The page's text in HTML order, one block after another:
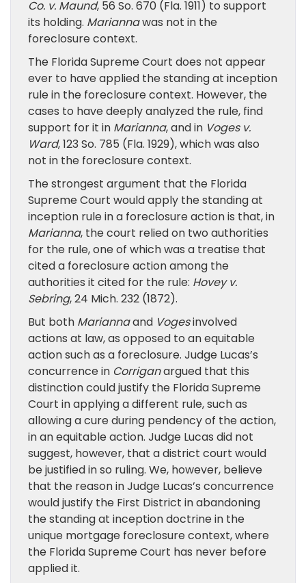
Co. v. Maund, 56 So. 670 (Fla. 1911) to support
its holding. Mariannawas not in the
foreclosure context.
The Florida Supreme Court does not appear
ever to have applied the standing at inception
rule in the foreclosure context. However, the
cases to have deeply analyzed the rule, find
support for it in Marianna, and in Voges v.
Ward, 123 So. 785 (Fla. 1929), which was also
not in the foreclosure context.
The strongest argument that the Florida
Supreme Court would apply the standing at
inception rule in a foreclosure action is that, in
Marianna, the court relied on two authorities
for the rule, one of which was a treatise that
cited a foreclosure action among the
authorities it cited for the rule: Hovey v.
Sebring, 24 Mich. 232 (1872).
But both Mariannaand Vogesinvolved
actions at law, as opposed to an equitable
action such as a foreclosure. Judge Lucas’s
concurrence in Corriganargued that this
distinction could justify the Florida Supreme
Court in applying a different rule, such as
allowing a cure during pendency of the action,
in an equitable action. Judge Lucas did not
suggest, however, that a district court would
be justified in so ruling. We, however, believe
that the reason in Judge Lucas’s concurrence
would justify the First District in abandoning
the standing at inception doctrine in the
unique mortgage foreclosure context, where
the Florida Supreme Court has never before
applied it.